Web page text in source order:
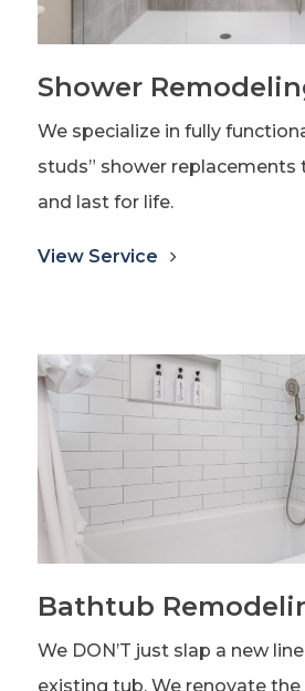
Shower
We specialize in fully
studs” shower
and last for life.
View Service
Bathtub
We DON’T just slap a new
existing tub. We renovate the